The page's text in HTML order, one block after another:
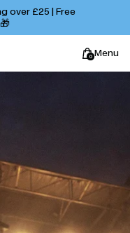
over £25 | Free
0 Menu